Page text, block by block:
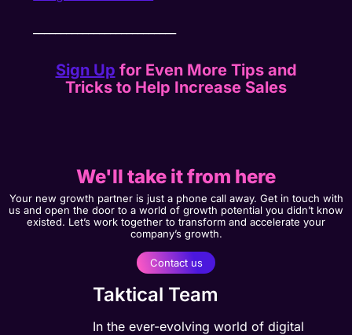
Sign Up for Even More Tips and
Tricks to Help Increase Sales
We'll take it from here
Your new growth partner is just a phone call away. Get in touch with
us and open the door to a world of growth potential you didn’t know
existed. Let’s work together to transform and accelerate your
company’s growth.
Contact us
Taktical Team
In the ever-evolving world of digital